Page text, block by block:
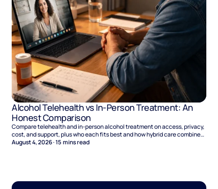
Alcohol Telehealth vs In-Person Treatment: An
Honest Comparison
Compare telehealth and in-person alcohol treatment on access, privacy,
cost, and support, plus who each fits best and how hybrid care combines
the two.
August 4, 2026·15mins read